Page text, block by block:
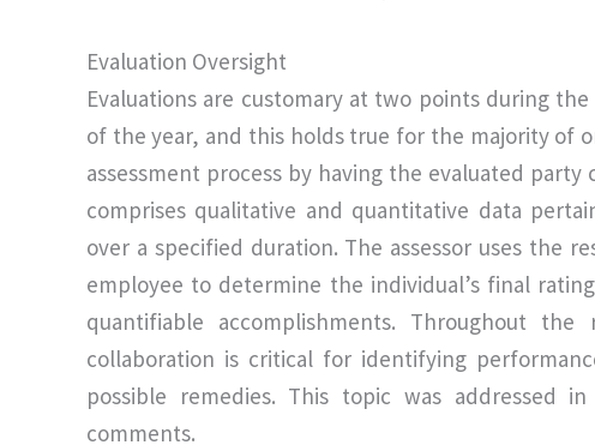
Evaluation Oversight
Evaluations are customary at two points during
of the year, and this holds true for the majority of
assessment process by having the evaluated
comprises qualitative and quantitative data
over a specified duration. The assessor uses the
employee to determine the individual’s final
quantifiable accomplishments. Throughout
collaboration is critical for identifying
possible remedies. This topic was addressed
comments.